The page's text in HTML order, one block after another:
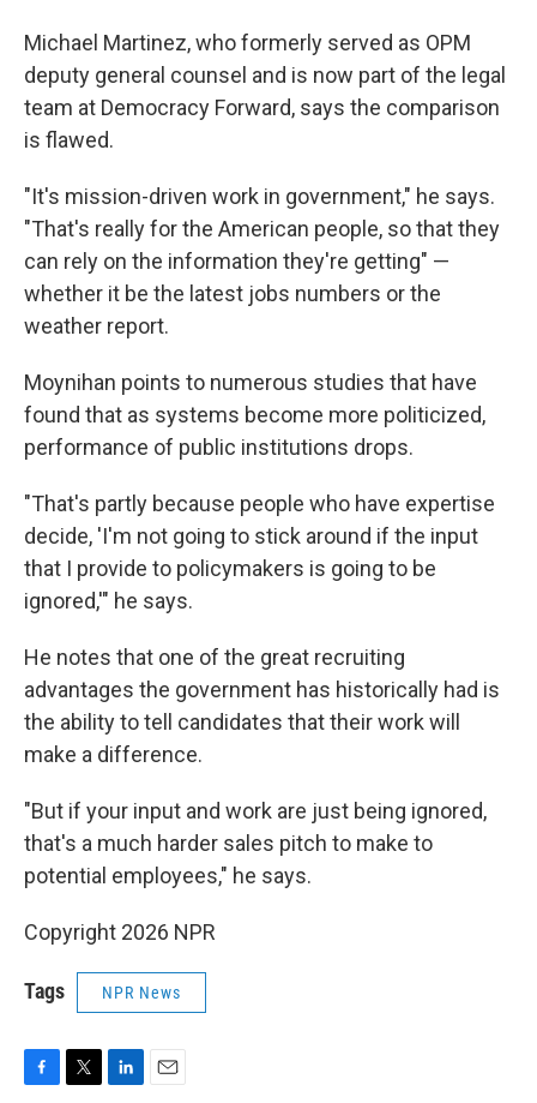
Michael Martinez, who formerly served as OPM
deputy general counsel and is now part of the legal
team at Democracy Forward, says the comparison
is flawed.
"It's mission-driven work in government," he says.
"That's really for the American people, so that they
can rely on the information they're getting" —
whether it be the latest jobs numbers or the
weather report.
Moynihan points to numerous studies that have
found that as systems become more politicized,
performance of public institutions drops.
"That's partly because people who have expertise
decide, 'I'm not going to stick around if the input
that I provide to policymakers is going to be
ignored,'" he says.
He notes that one of the great recruiting
advantages the government has historically had is
the ability to tell candidates that their work will
make a difference.
"But if your input and work are just being ignored,
that's a much harder sales pitch to make to
potential employees," he says.
Copyright 2026 NPR
Tags NPR News